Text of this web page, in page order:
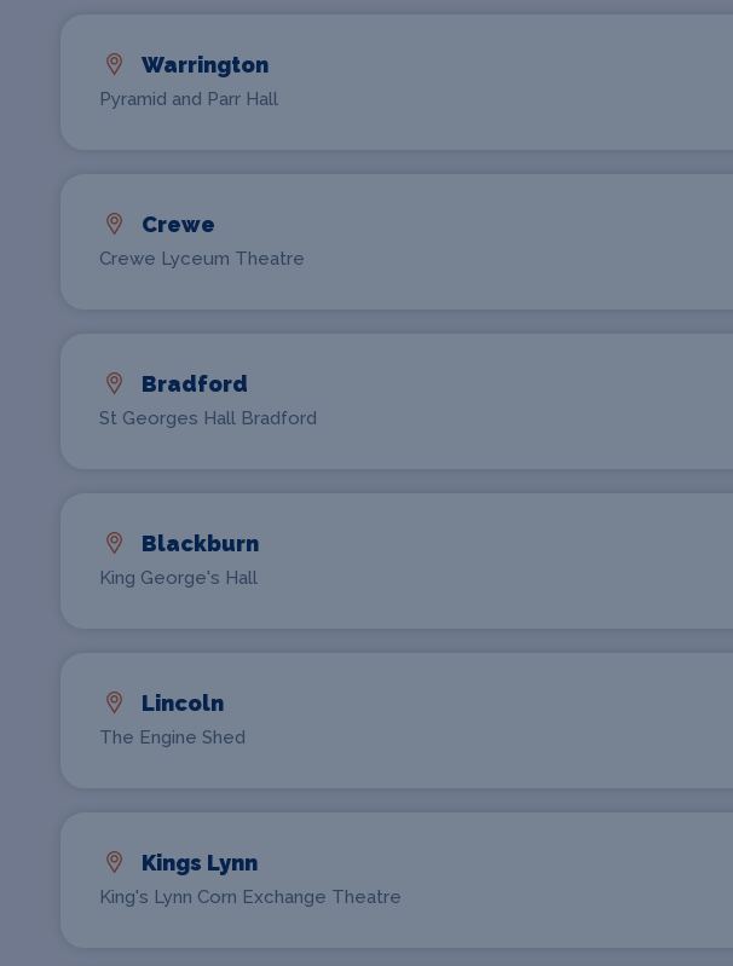
Warrington
Pyramid and Parr Hall
Crewe
Crewe Lyceum Theatre
Bradford
St Georges Hall Bradford
Blackburn
King George's Hall
Lincoln
The Engine Shed
Kings Lynn
King's Lynn Corn Exchange Theatre